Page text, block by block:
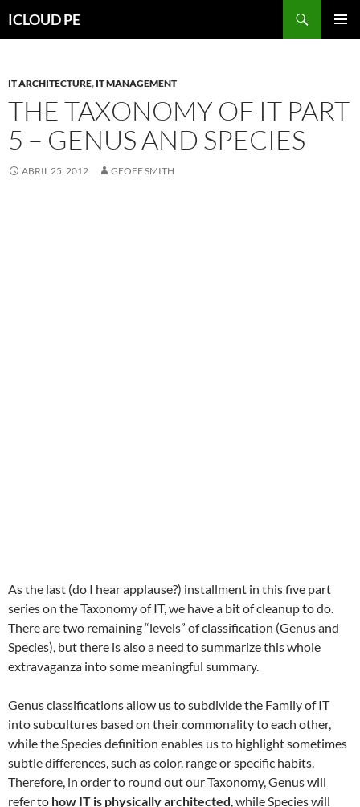
hacia
ICLOUD PE
IT ARCHITECTURE, IT MANAGEMENT
THE TAXONOMY OF IT PART
5 – GENUS AND SPECIES
ABRIL 25, 2012 GEOFF SMITH
As the last (do I hear applause?) installment in this five part
series on the Taxonomy of IT, we have a bit of cleanup to do.
There are two remaining “levels” of classification (Genus and
Species), but there is also a need to summarize this whole
extravaganza into some meaningful summary.
Genus classifications allow us to subdivide the Family of IT
into subcultures based on their commonality to each other,
while the Species definition enables us to highlight sometimes
subtle differences, such as color, range or specific habits.
Therefore, in order to round out our Taxonomy, Genus will
refer to how IT is physically architected, while Species will